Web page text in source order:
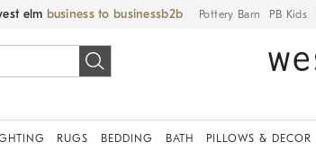
elm business to business Pottery Barn PB Kids
RUGS BEDDING BATH PILLOWS & DECOR